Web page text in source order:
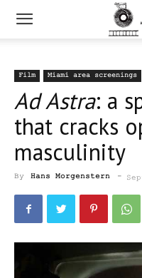
Film Miami area screenings
Ad Astra: a
that cracks
masculinity
By Hans Morgenstern -